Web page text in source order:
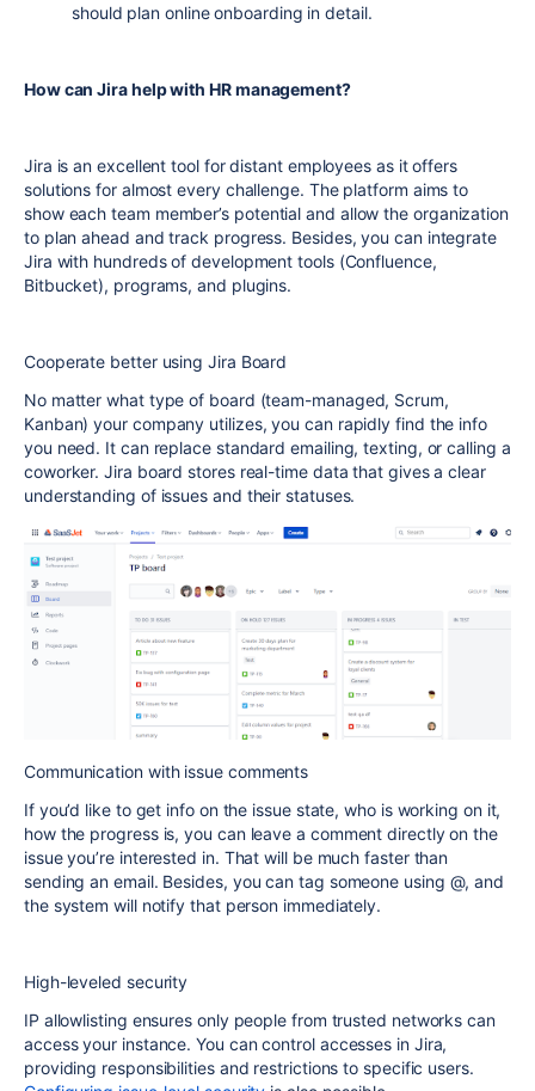
should plan online onboarding in detail.
How can Jira help with HR management?
Jira is an excellent tool for distant employees as it offers
solutions for almost every challenge. The platform aims to
show each team member’s potential and allow the organization
to plan ahead and track progress. Besides, you can integrate
Jira with hundreds of development tools (Confluence,
Bitbucket), programs, and plugins.
Cooperate better using Jira Board
No matter what type of board (team-managed, Scrum,
Kanban) your company utilizes, you can rapidly find the info
you need. It can replace standard emailing, texting, or calling a
coworker. Jira board stores real-time data that gives a clear
understanding of issues and their statuses.
Communication with issue comments
If you’d like to get info on the issue state, who is working on it,
how the progress is, you can leave a comment directly on the
issue you’re interested in. That will be much faster than
sending an email. Besides, you can tag someone using @, and
the system will notify that person immediately.
High-leveled security
IP allowlisting ensures only people from trusted networks can
access your instance. You can control accesses in Jira,
providing responsibilities and restrictions to specific users.